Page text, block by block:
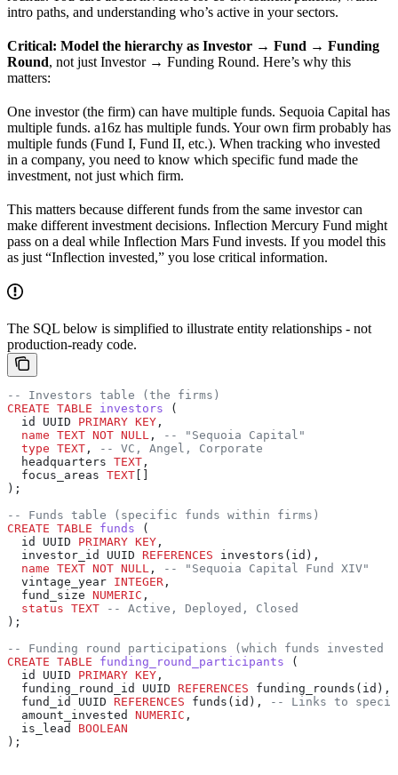
intro paths, and understanding who’s active in your sectors.
Critical: Model the hierarchy as Investor → Fund → Funding
Round, not just Investor → Funding Round. Here’s why this
matters:
One investor (the firm) can have multiple funds. Sequoia Capital has
multiple funds. a16z has multiple funds. Your own firm probably has
multiple funds (Fund I, Fund II, etc.). When tracking who invested
in a company, you need to know which specific fund made the
investment, not just which firm.
This matters because different funds from the same investor can
make different investment decisions. Inflection Mercury Fund might
pass on a deal while Inflection Mars Fund invests. If you model this
as just “Inflection invested,” you lose critical information.
The SQL below is simplified to illustrate entity relationships - not
production-ready code.
-- Investors table (the firms)
CREATE TABLE investors (
  id UUID
PRIMARY KEY ,
  name
TEXT NOT NULL ,
-- "Sequoia Capital"
  type
TEXT ,
-- VC, Angel, Corporate
  headquarters
TEXT ,
  focus_areas
TEXT
);
-- Funds table (specific funds within firms)
CREATE TABLE funds (
  id UUID
PRIMARY KEY ,
  investor_id UUID
REFERENCES investors(id),
  name
TEXT NOT NULL ,
-- "Sequoia Capital Fund XIV"
  vintage_year
INTEGER ,
  fund_size
NUMERIC ,
  status
TEXT -- Active, Deployed, Closed
);
-- Funding round participations (which funds invested
CREATE TABLE funding_round_participants (
  id UUID
PRIMARY KEY ,
  funding_round_id UUID
REFERENCES funding_rounds(id),
  fund_id UUID
REFERENCES funds(id),
-- Links to
  amount_invested
NUMERIC ,
  is_lead
BOOLEAN
);